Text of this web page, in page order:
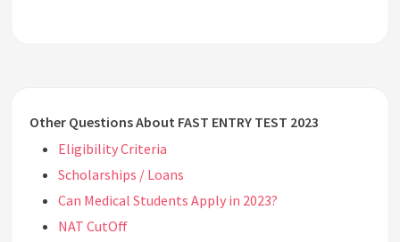
Other Questions About FAST ENTRY TEST 2023
Eligibility Criteria
Scholarships / Loans
Can Medical Students Apply in 2023?
NAT CutOff